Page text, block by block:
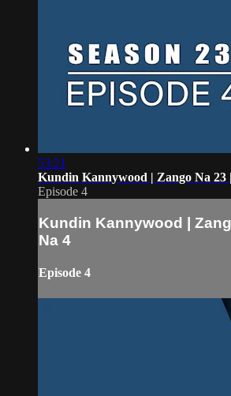
53:21
Kundin Kannywood | Zango Na 23
Episode 4
Kundin Kannywood |
Na 4
Episode 4